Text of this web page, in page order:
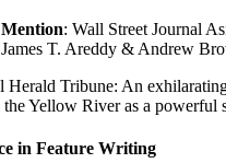
: Wall Street Journal
T. Areddy & Andrew
Herald Tribune: An
the Yellow River as a powerful
in Feature Writing